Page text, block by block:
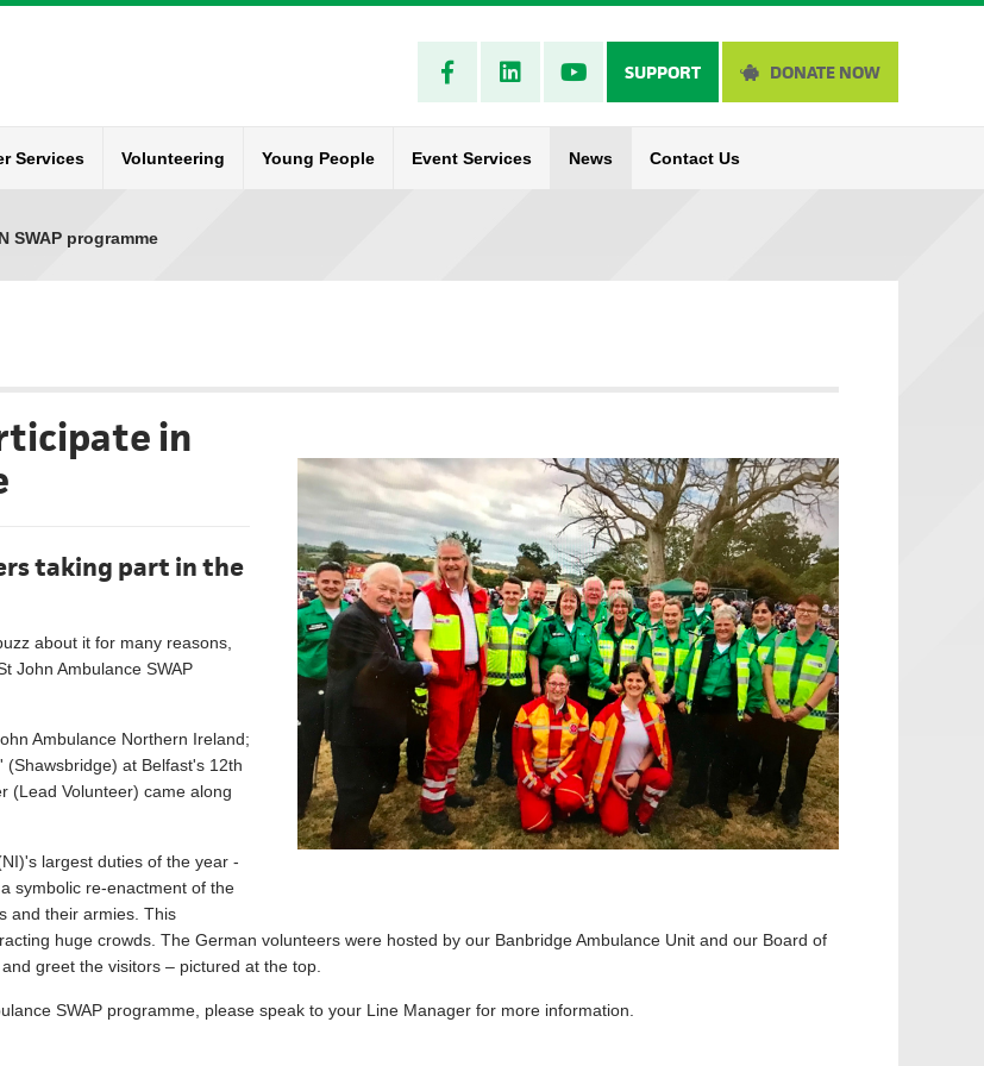
SUPPORT DONATE NOW
Services Volunteering Young People Event Services News Contact Us
SWAP programme
in
taking part in the
about it for many reasons,
John Ambulance SWAP
Ambulance Northern Ireland;
at Belfast's 12th
(Lead Volunteer) came along
largest duties of the year -
symbolic re-enactment of the
and their armies. This
huge crowds. The German volunteers were hosted by our Banbridge Ambulance Unit and our Board of
greet the visitors – pictured at the top.
SWAP programme, please speak to your Line Manager for more information.